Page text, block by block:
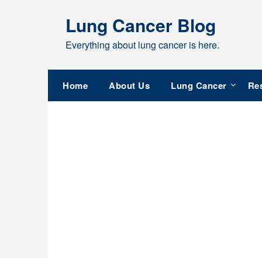
Lung Cancer Blog
Everything about lung cancer is here.
Home About Us Lung Cancer